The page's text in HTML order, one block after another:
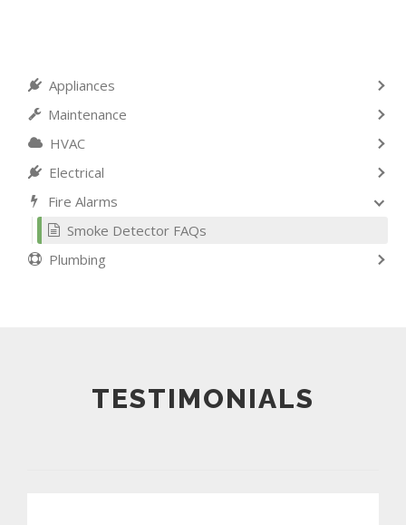
Appliances
Maintenance
HVAC
Electrical
Fire Alarms
Smoke Detector FAQs
Plumbing
TESTIMONIALS